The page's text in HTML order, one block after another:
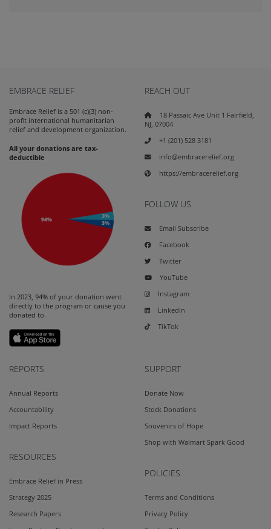
EMBRACE RELIEF
Embrace Relief is a 501 (c)(3) non-
profit international humanitarian
relief and development organization.
All your donations are tax-
deductible
In 2023, 94% of your donation went
directly to the program or cause you
donated to.
REACH OUT
18 Passaic Ave Unit 1 Fairfield,
NJ, 07004
+1 (201) 528 3181
info@embracerelief.org
https://embracerelief.org
FOLLOW US
Email Subscribe
Facebook
Twitter
YouTube
Instagram
LinkedIn
TikTok
REPORTS
Annual Reports
Accountability
Impact Reports
RESOURCES
Embrace Relief in Press
Strategy 2025
Research Papers
SUPPORT
Donate Now
Stock Donations
Souvenirs of Hope
Shop with Walmart Spark Good
POLICIES
Terms and Conditions
Privacy Policy